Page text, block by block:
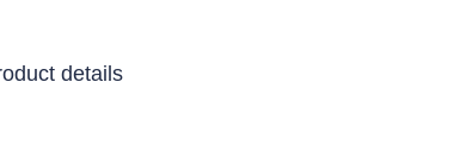
details